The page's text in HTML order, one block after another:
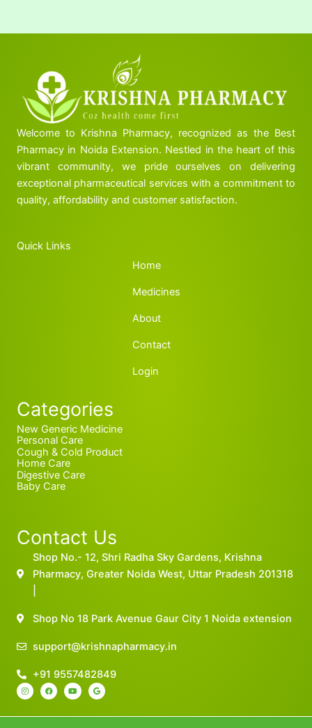
Welcome to Krishna Pharmacy, recognized as the Best
Pharmacy in Noida Extension. Nestled in the heart of this
vibrant community, we pride ourselves on delivering
exceptional pharmaceutical services with a commitment to
quality, affordability and customer satisfaction.
Quick Links
Home
Medicines
About
Contact
Login
Categories
New Generic Medicine
Personal Care
Cough & Cold Product
Home Care
Digestive Care
Baby Care
Contact Us
Shop No.- 12, Shri Radha Sky Gardens, Krishna
Pharmacy, Greater Noida West, Uttar Pradesh 201318
Shop No 18 Park Avenue Gaur City 1 Noida extension
support@krishnapharmacy.in
+91 9557482849
I
n
s
a
F
a
c
b
Y
o
u
u
G
o
o
l